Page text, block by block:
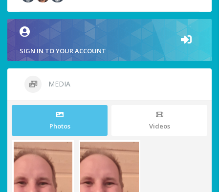
SIGN IN TO YOUR ACCOUNT
MEDIA
Photos Videos